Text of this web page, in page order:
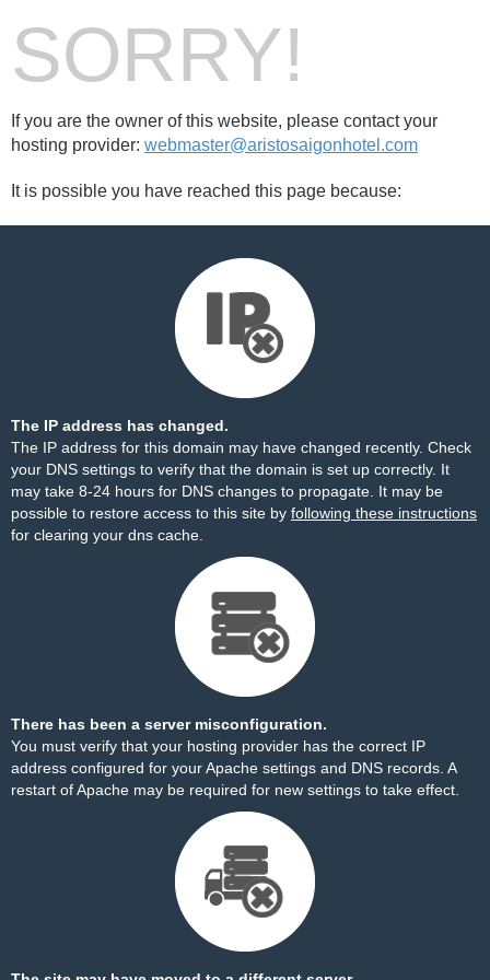
SORRY!
If you are the owner of this website, please contact your
hosting provider: webmaster@aristosaigonhotel.com
It is possible you have reached this page because:
The IP address has changed.
The IP address for this domain may have changed recently. Check
your DNS settings to verify that the domain is set up correctly. It
may take 8-24 hours for DNS changes to propagate. It may be
possible to restore access to this site by following these instructions
for clearing your dns cache.
There has been a server misconfiguration.
You must verify that your hosting provider has the correct IP
address configured for your Apache settings and DNS records. A
restart of Apache may be required for new settings to take effect.